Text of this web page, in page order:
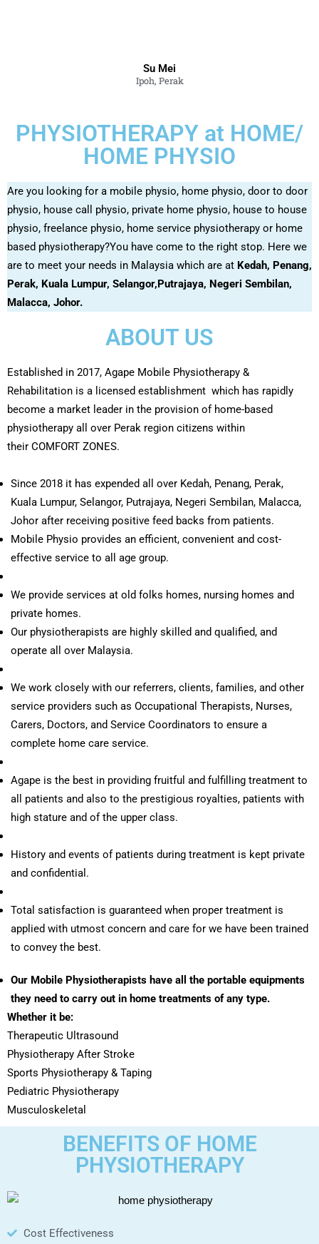
Su Mei
Ipoh, Perak
PHYSIOTHERAPY at HOME/
HOME PHYSIO
Are you looking for a mobile physio, home physio, door to door
physio, house call physio, private home physio, house to house
physio, freelance physio, home service physiotherapy or home
based physiotherapy?You have come to the right stop. Here we
are to meet your needs in Malaysia which are at Kedah, Penang,
Perak, Kuala Lumpur, Selangor,Putrajaya, Negeri Sembilan,
Malacca, Johor.
ABOUT US
Established in 2017, Agape Mobile Physiotherapy &
Rehabilitation is a licensed establishment which has rapidly
become a market leader in the provision of home-based
physiotherapy all over Perak region citizens within
their COMFORT ZONES.
Since 2018 it has expended all over Kedah, Penang, Perak,
Kuala Lumpur, Selangor, Putrajaya, Negeri Sembilan, Malacca,
Johor after receiving positive feed backs from patients.
Mobile Physio provides an efficient, convenient and cost-
effective service to all age group.
We provide services at old folks homes, nursing homes and
private homes.
Our physiotherapists are highly skilled and qualified, and
operate all over Malaysia.
We work closely with our referrers, clients, families, and other
service providers such as Occupational Therapists, Nurses,
Carers, Doctors, and Service Coordinators to ensure a
complete home care service.
Agape is the best in providing fruitful and fulfilling treatment to
all patients and also to the prestigious royalties, patients with
high stature and of the upper class.
History and events of patients during treatment is kept private
and confidential.
Total satisfaction is guaranteed when proper treatment is
applied with utmost concern and care for we have been trained
to convey the best.
Our Mobile Physiotherapists have all the portable equipments
they need to carry out in home treatments of any type.
Whether it be:
Therapeutic Ultrasound
Physiotherapy After Stroke
Sports Physiotherapy & Taping
Pediatric Physiotherapy
Musculoskeletal
BENEFITS OF HOME
PHYSIOTHERAPY
Cost Effectiveness